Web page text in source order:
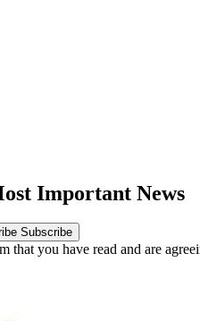
Important News
Subscribe
that you have read and are